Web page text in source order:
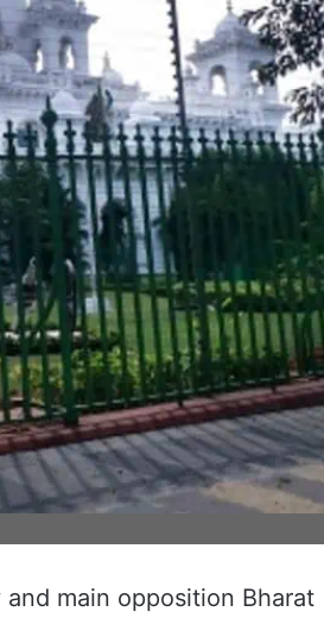
main opposition Bharat